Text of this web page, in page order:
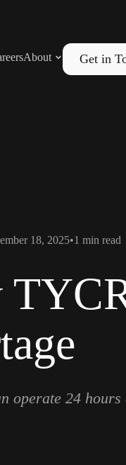
About Get in
18, 2025•1 min read
operate 24